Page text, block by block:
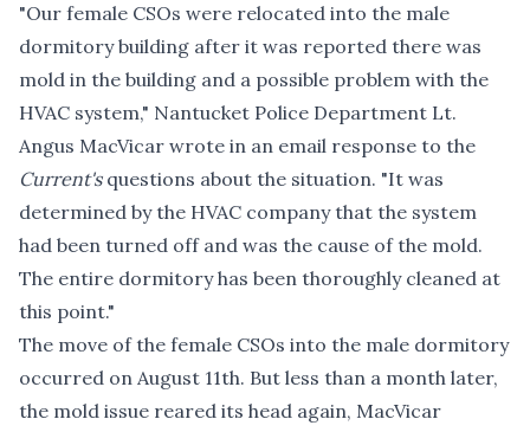
"Our female CSOs were relocated into the male
dormitory building after it was reported there was
mold in the building and a possible problem with the
HVAC system," Nantucket Police Department Lt.
Angus MacVicar wrote in an email response to the
Current'squestions about the situation. "It was
determined by the HVAC company that the system
had been turned off and was the cause of the mold.
The entire dormitory has been thoroughly cleaned at
this point."
The move of the female CSOs into the male dormitory
occurred on August 11th. But less than a month later,
the mold issue reared its head again, MacVicar